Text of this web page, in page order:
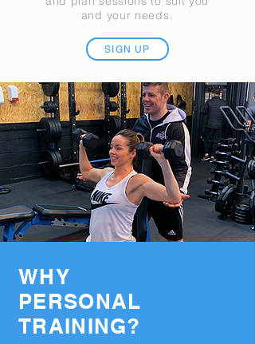
and your needs.
SIGN UP
WHY
PERSONAL
TRAINING?